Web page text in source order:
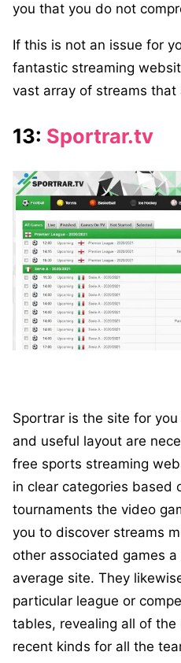
you that you do not
If this is not an issue for
fantastic streaming
vast array of streams that
13: Sportrar.tv
Sportrar is the site for
and useful layout are
free sports streaming
in clear categories based
tournaments the video
you to discover streams
other associated games
average site. They
particular league or
tables, revealing all of
recent kinds for all the